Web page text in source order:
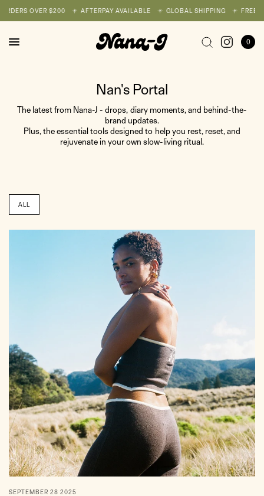
OVER $200 AFTERPAY AVAILABLE GLOBAL SHIPPING FREE
0
Nan's Portal
The latest from Nana-J - drops, diary moments, and behind-the-
brand updates.
Plus, the essential tools designed to help you rest, reset, and
rejuvenate in your own slow-living ritual.
ALL
SEPTEMBER 28 2025